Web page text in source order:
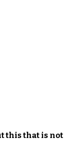
this that is not